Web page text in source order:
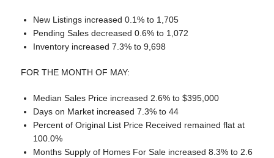
New Listings increased 0.1% to 1,705
Pending Sales decreased 0.6% to 1,072
Inventory increased 7.3% to 9,698
FOR THE MONTH OF MAY:
Median Sales Price increased 2.6% to $395,000
Days on Market increased 7.3% to 44
Percent of Original List Price Received remained flat at
100.0%
Months Supply of Homes For Sale increased 8.3% to 2.6